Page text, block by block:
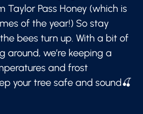
Taylor Pass Honey (which is
of the year!) So stay
bees turn up. With a bit of
around, we’re keeping a
and frost
your tree safe and sound🍒